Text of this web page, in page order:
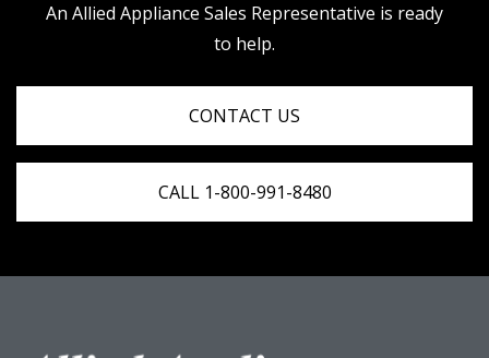
An Allied Appliance Sales Representative is ready
to help.
CONTACT US
CALL 1-800-991-8480